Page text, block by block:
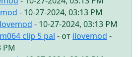
- 10-27-2024, 03:13 PM
- 10-27-2024, 03:13 PM
clip 5 pal - от ilovemod -
PM